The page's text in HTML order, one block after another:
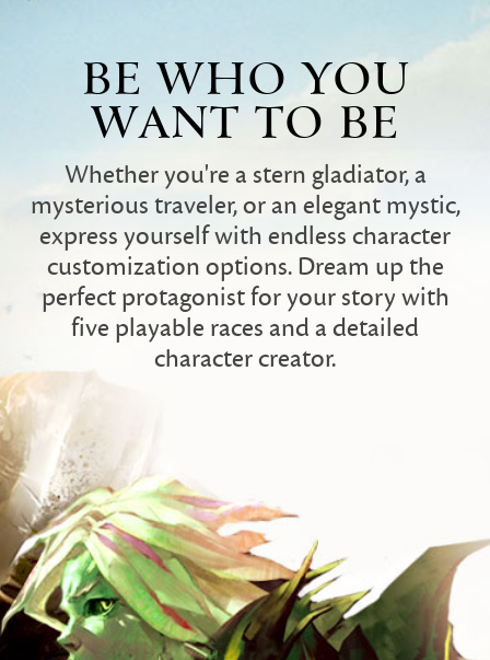
BE WHO YOU
WANT TO BE
Whether you're a stern gladiator, a
mysterious traveler, or an elegant mystic,
express yourself with endless character
customization options. Dream up the
perfect protagonist for your story with
five playable races and a detailed
character creator.